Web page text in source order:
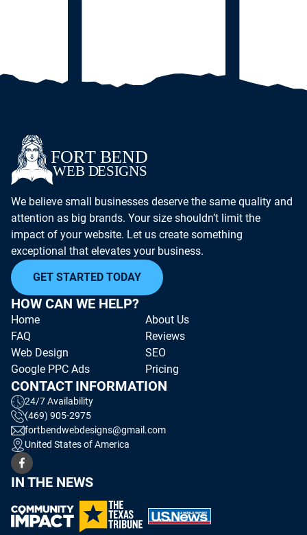
We believe small businesses deserve the same quality and
attention as big brands. Your size shouldn’t limit the
impact of your website. Let us create something
exceptional that elevates your business.
GET STARTED TODAY
HOW CAN WE HELP?
Home
About Us
FAQ
Reviews
Web Design
SEO
Google PPC Ads
Pricing
CONTACT INFORMATION
24/7 Availability
(469) 905-2975
fortbendwebdesigns@gmail.com
United States of America
IN THE NEWS